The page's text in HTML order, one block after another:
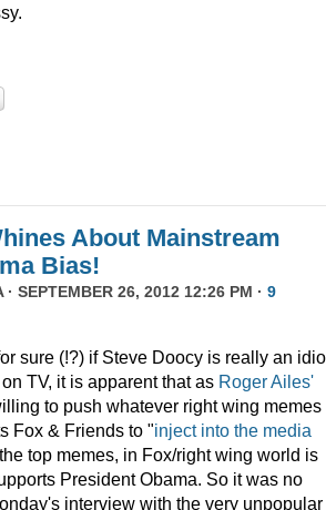
About Mainstream
Bias!
· SEPTEMBER 26, 2012 12:26 PM · 9
sure (!?) if Steve Doocy is really an
TV, it is apparent that as Roger Ailes'
to push whatever right wing memes
Fox & Friends to "inject into the media
top memes, in Fox/right wing world is
President Obama. So it was no
interview with the very unpopular